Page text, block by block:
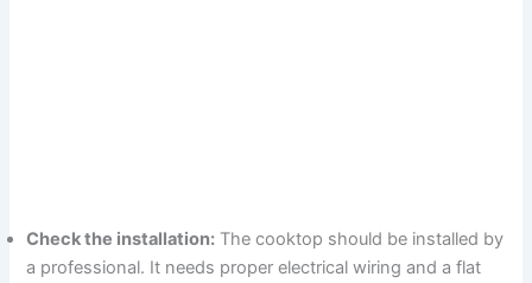
Check the installation: The cooktop should be installed by
a professional. It needs proper electrical wiring and a flat